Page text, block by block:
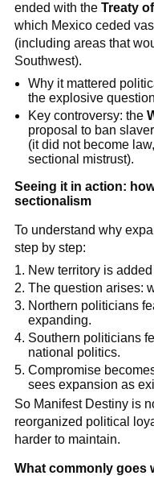
ended with the Treaty
which Mexico ceded
(including areas that
Southwest).
Why it mattered
the explosive
Key controversy: the
proposal to ban
(it did not become
sectional mistrust).
Seeing it in action:
sectionalism
To understand why
step by step:
New territory is
The question arises:
Northern politicians
expanding.
Southern politicians
national politics.
Compromise
sees expansion as
So Manifest Destiny is
reorganized political
harder to maintain.
What commonly goes